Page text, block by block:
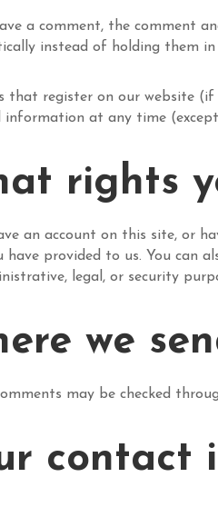
a comment, the comment
instead of holding them in
that register on our website
information at any time
rights
an account on this site, or
have provided to us. You can
legal, or security
we
may be checked
contact